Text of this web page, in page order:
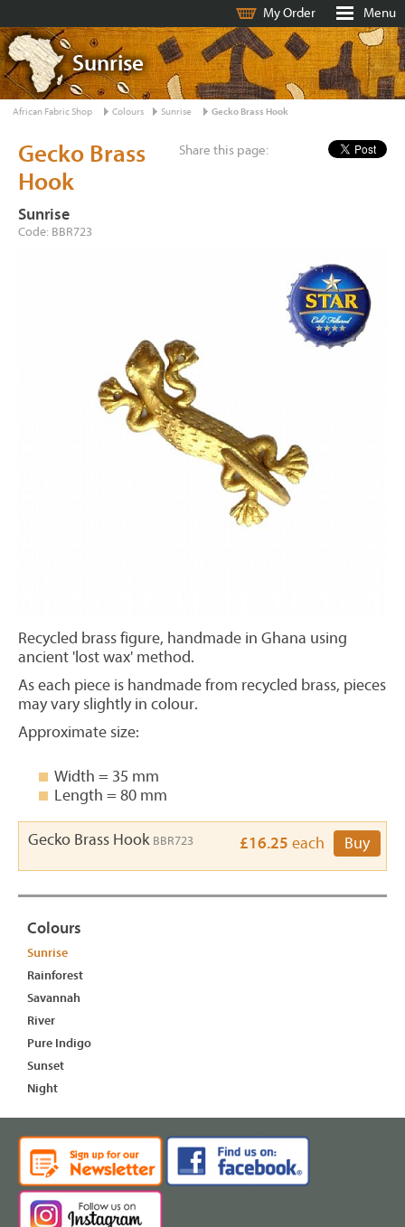
My Order Menu
Sunrise
African Fabric Shop Colours Sunrise Gecko Brass Hook
Share this page:
Gecko Brass
Hook
Sunrise
Code: BBR723
Recycled brass figure, handmade in Ghana using
ancient 'lost wax' method.
As each piece is handmade from recycled brass, pieces
may vary slightly in colour.
Approximate size:
Width = 35 mm
Length = 80 mm
Gecko Brass Hook BBR723 £16.25 each Buy
Colours
Sunrise
Rainforest
Savannah
River
Pure Indigo
Sunset
Night